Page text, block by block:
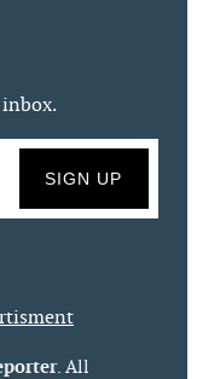
. All